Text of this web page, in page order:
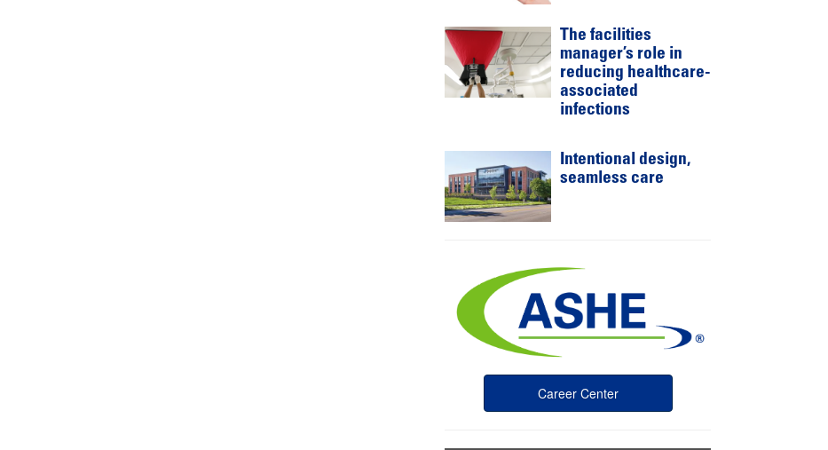
The facilities
manager’s role in
reducing healthcare-
associated
infections
Intentional design,
seamless care
Career Center